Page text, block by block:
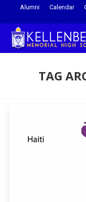
Alumni Calendar
TAG